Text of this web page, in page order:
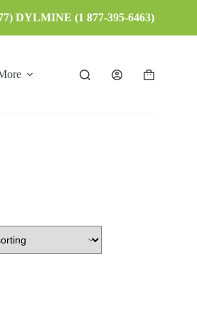
DYLMINE (1 877-395-6463)
Shopping